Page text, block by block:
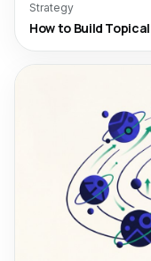
Strategy
How to Build